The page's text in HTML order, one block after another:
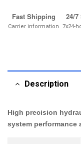
Fast Shipping
Carrier information
24/
7x24-
Description
High precision
system performance